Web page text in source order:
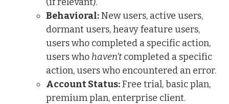
Behavioral:New users, active users,
dormant users, heavy feature users,
users who completed a specific action,
users who haven’tcompleted a specific
action, users who encountered an error.
Account Status:Free trial, basic plan,
premium plan, enterprise client.